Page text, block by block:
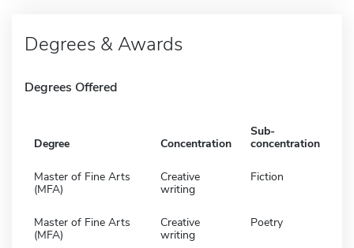
Degrees & Awards
Degrees Offered
Degree Concentration
Sub-
concentration
Master of Fine Arts
(MFA)
Creative
writing
Fiction
Master of Fine Arts
(MFA)
Creative
writing
Poetry